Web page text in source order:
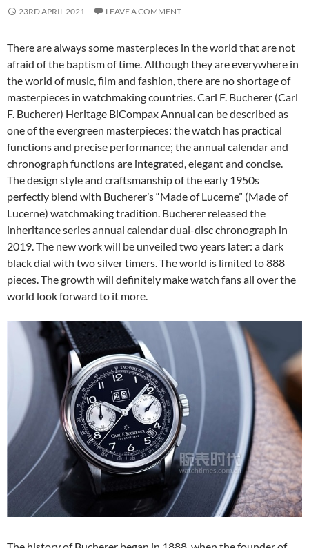
23RD APRIL 2021 LEAVE A COMMENT
There are always some masterpieces in the world that are not
afraid of the baptism of time. Although they are everywhere in
the world of music, film and fashion, there are no shortage of
masterpieces in watchmaking countries. Carl F. Bucherer (Carl
F. Bucherer) Heritage BiCompax Annual can be described as
one of the evergreen masterpieces: the watch has practical
functions and precise performance; the annual calendar and
chronograph functions are integrated, elegant and concise.
The design style and craftsmanship of the early 1950s
perfectly blend with Bucherer’s “Made of Lucerne” (Made of
Lucerne) watchmaking tradition. Bucherer released the
inheritance series annual calendar dual-disc chronograph in
2019. The new work will be unveiled two years later: a dark
black dial with two silver timers. The world is limited to 888
pieces. The growth will definitely make watch fans all over the
world look forward to it more.